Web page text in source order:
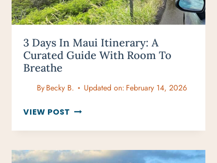
3 Days In Maui Itinerary: A
Curated Guide With Room To
Breathe
ByBecky B. Updated on: February 14, 2026
VIEW POST 3
IN
ITINERARY: